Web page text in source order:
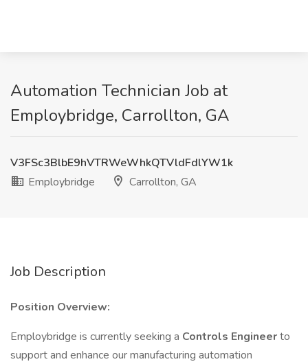
Automation Technician Job at
Employbridge, Carrollton, GA
V3FSc3BlbE9hVTRWeWhkQTVldFdlYW1k
Employbridge
Carrollton, GA
Job Description
Position Overview:
Employbridge is currently seeking a Controls Engineerto
support and enhance our manufacturing automation